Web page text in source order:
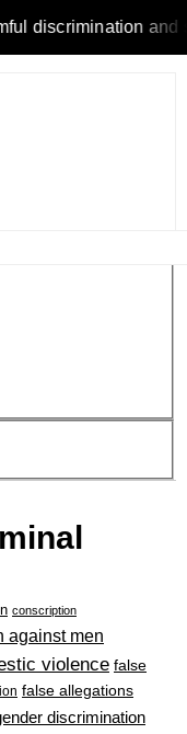
and
conscription
against men
violence false
false allegations
discrimination